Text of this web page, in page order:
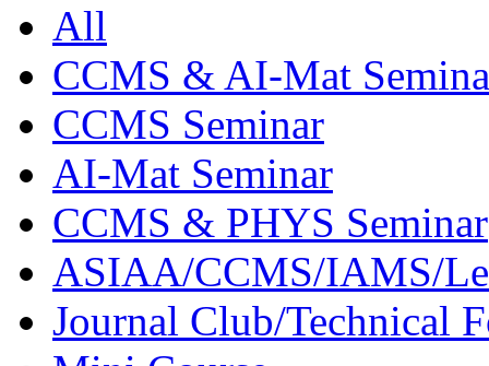
All
CCMS & AI-Mat
CCMS Seminar
AI-Mat Seminar
CCMS & PHYS Seminar
ASIAA/CCMS/IAMS/
Journal Club/Technical